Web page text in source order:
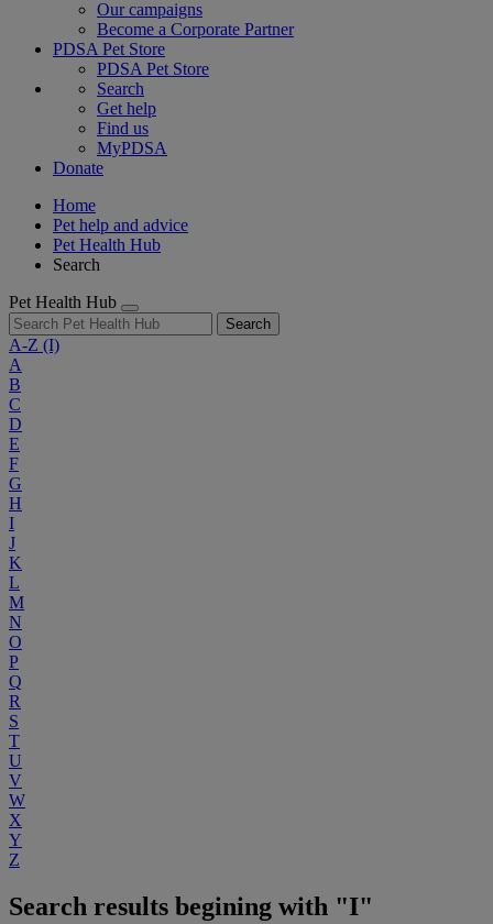
Our campaigns
Become a Corporate Partner
PDSA Pet Store
PDSA Pet Store
Search
Get help
Find us
MyPDSA
Donate
Home
Pet help and advice
Pet Health Hub
Search
Pet Health Hub
Search
A-Z (I)
A
B
C
D
E
F
G
H
I
J
K
L
M
N
O
P
Q
R
S
T
U
V
W
X
Y
Z
Search results begining with "I"